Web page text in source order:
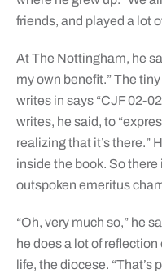
friends, and played a lot
At The Nottingham, he
my own benefit.” The
writes in says “CJF 02-
writes, he said, to
realizing that it’s there.”
inside the book. So
outspoken emeritus
“Oh, very much so,” he
he does a lot of
life, the diocese. “That’s